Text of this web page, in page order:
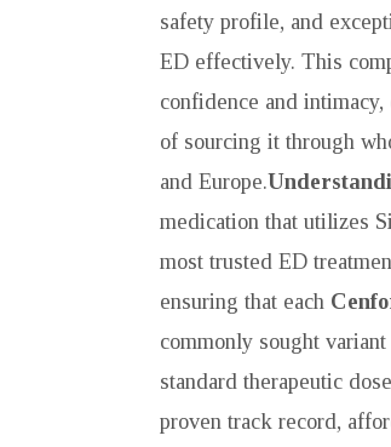
safety profile, and
ED effectively. This
confidence and
of sourcing it through
and Europe.
medication that utilizes
most trusted ED
ensuring that each
commonly sought
standard therapeutic
proven track record,